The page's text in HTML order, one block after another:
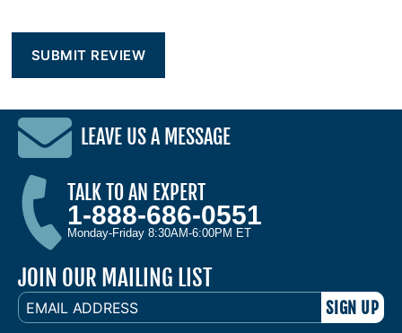
LEAVE US A MESSAGE
TALK TO AN EXPERT
1-888-686-0551
Monday-Friday 8:30AM-6:00PM ET
JOIN OUR MAILING LIST
EMAIL
ADDRESS